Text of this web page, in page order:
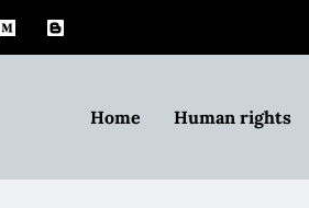
Home Human rights